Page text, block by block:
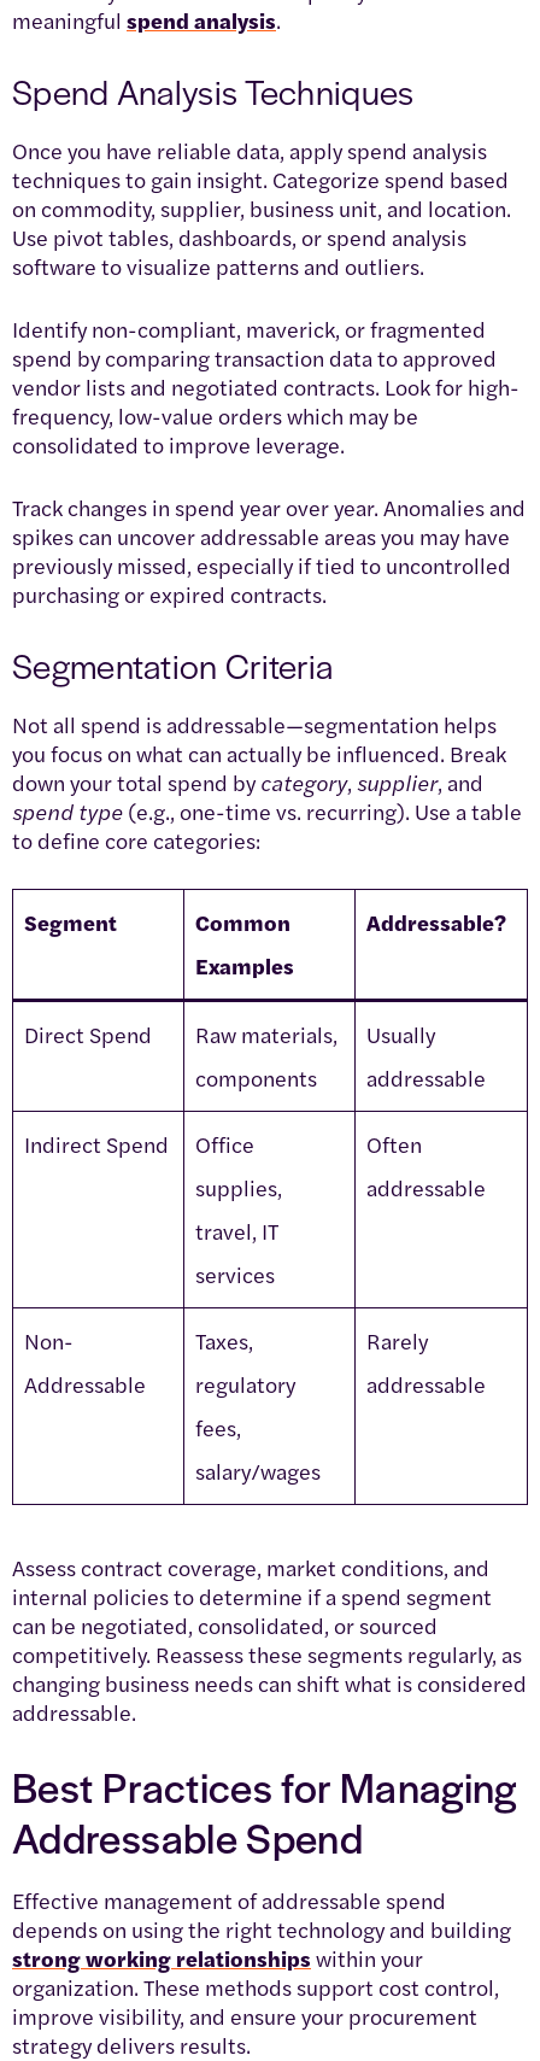
meaningful spend analysis.
Spend Analysis Techniques
Once you have reliable data, apply spend analysis
techniques to gain insight. Categorize spend based
on commodity, supplier, business unit, and location.
Use pivot tables, dashboards, or spend analysis
software to visualize patterns and outliers.
Identify non-compliant, maverick, or fragmented
spend by comparing transaction data to approved
vendor lists and negotiated contracts. Look for high-
frequency, low-value orders which may be
consolidated to improve leverage.
Track changes in spend year over year. Anomalies and
spikes can uncover addressable areas you may have
previously missed, especially if tied to uncontrolled
purchasing or expired contracts.
Segmentation Criteria
Not all spend is addressable—segmentation helps
you focus on what can actually be influenced. Break
down your total spend bycategory, supplier, and
spend type (e.g., one-time vs. recurring). Use a table
to define core categories:
Segment
Common
Examples
Addressable?
Direct Spend
Raw materials,
components
Usually
addressable
Indirect Spend
Office
supplies,
travel, IT
services
Often
addressable
Non-
Addressable
Taxes,
regulatory
fees,
salary/wages
Rarely
addressable
Assess contract coverage, market conditions, and
internal policies to determine if a spend segment
can be negotiated, consolidated, or sourced
competitively. Reassess these segments regularly, as
changing business needs can shift what is considered
addressable.
Best Practices for Managing
Addressable Spend
Effective management of addressable spend
depends on using the right technology and building
strong working relationships within your
organization. These methods support cost control,
improve visibility, and ensure your procurement
strategy delivers results.